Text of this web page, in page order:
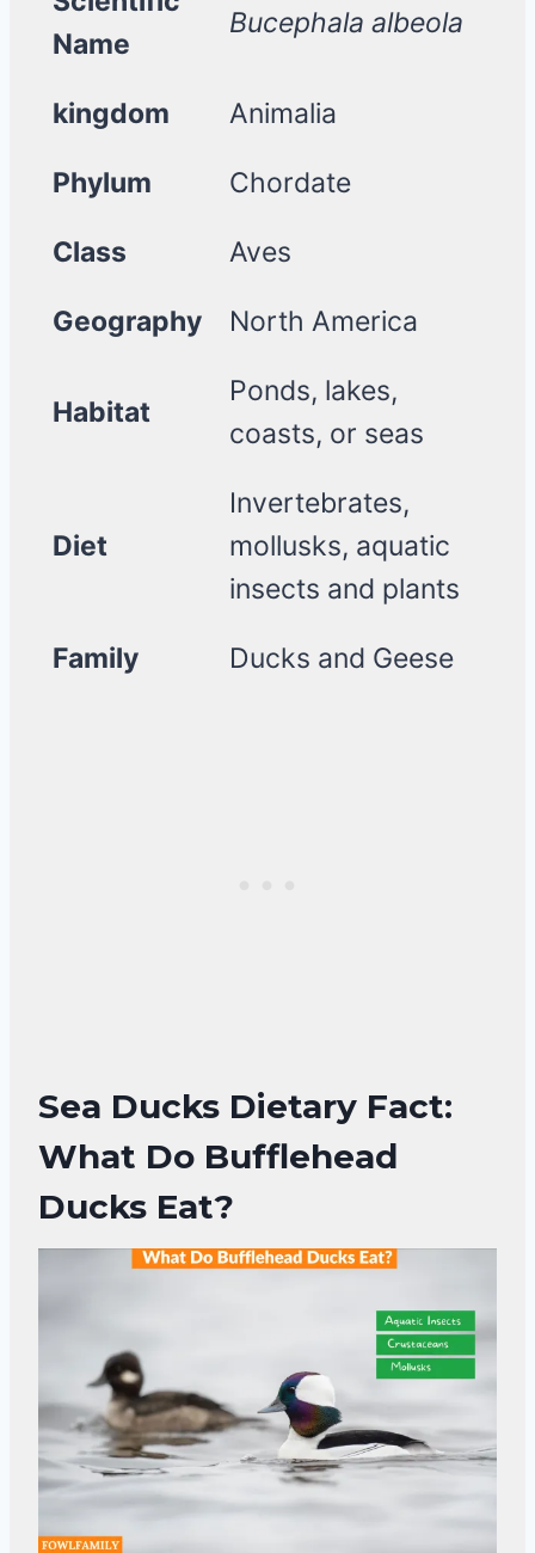
Name
Bucephala albeola
kingdom Animalia
Phylum Chordate
Class Aves
Geography North America
Habitat
Ponds, lakes,
coasts, or seas
Diet
Invertebrates,
mollusks, aquatic
insects and plants
Family Ducks and Geese
Sea Ducks Dietary Fact:
What Do Bufflehead
Ducks Eat?